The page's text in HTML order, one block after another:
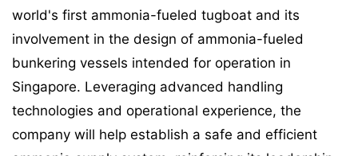
world's first ammonia-fueled tugboat and its
involvement in the design of ammonia-fueled
bunkering vessels intended for operation in
Singapore. Leveraging advanced handling
technologies and operational experience, the
company will help establish a safe and efficient